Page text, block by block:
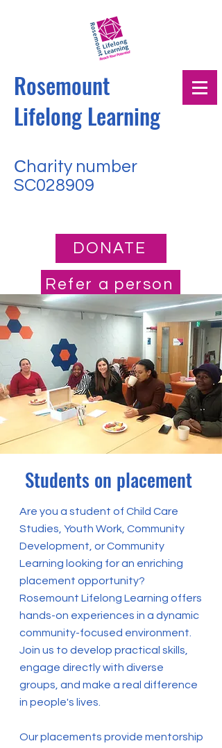
Rosemount
Lifelong Learning
Сharity number
SC028909
DONATE
Refer a person
Students on placement
Are you a student of Child Care
Studies, Youth Work, Community
Development, or Community
Learning looking for an enriching
placement opportunity?
Rosemount Lifelong Learning offers
hands-on experiences in a dynamic
community-focused environment.
Join us to develop practical skills,
engage directly with diverse
groups, and make a real difference
in people's lives.
Our placements provide mentorship